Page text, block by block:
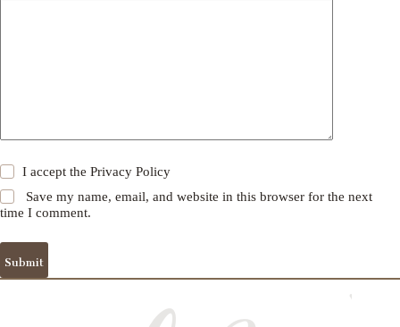
I accept thePrivacy Policy
Save my name, email, and website in this browser for the next
time I comment.
Submit